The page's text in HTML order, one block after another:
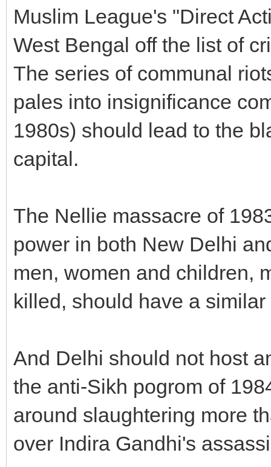
Muslim League's "Direct
West Bengal off the list of
The series of communal
pales into insignificance
1980s) should lead to the
capital.
The Nellie massacre of
power in both New Delhi
men, women and children,
killed, should have a similar
And Delhi should not host
the anti-Sikh pogrom of
around slaughtering more
over Indira Gandhi's